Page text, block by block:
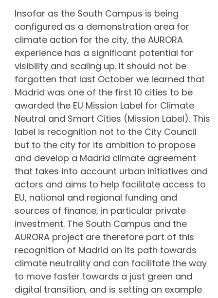
Insofar as the South Campus is being
configured as a demonstration area for
climate action for the city, the AURORA
experience has a significant potential for
visibility and scaling up. It should not be
forgotten that last October we learned that
Madrid was one of the first 10 cities to be
awarded the EU Mission Label for Climate
Neutral and Smart Cities (Mission Label). This
label is recognition not to the City Council
but to the city for its ambition to propose
and develop a Madrid climate agreement
that takes into account urban initiatives and
actors and aims to help facilitate access to
EU, national and regional funding and
sources of finance, in particular private
investment. The South Campus and the
AURORA project are therefore part of this
recognition of Madrid on its path towards
climate neutrality and can facilitate the way
to move faster towards a just green and
digital transition, and is setting an example